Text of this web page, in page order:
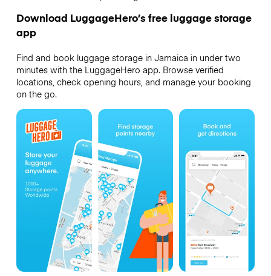
Download LuggageHero’s free luggage storage
app
Find and book luggage storage in Jamaica in under two
minutes with the LuggageHero app. Browse verified
locations, check opening hours, and manage your booking
on the go.